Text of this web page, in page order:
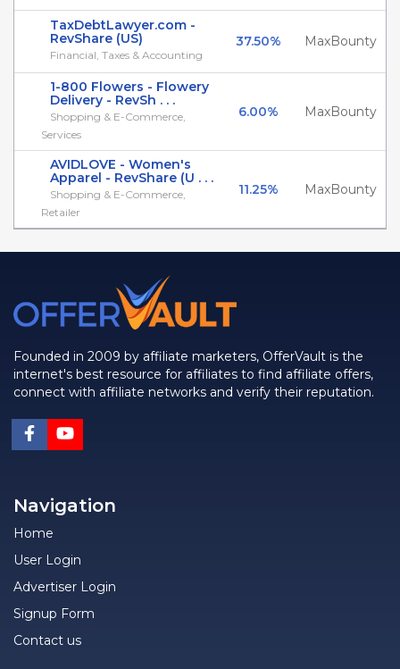
TaxDebtLawyer.com -
RevShare (US)
Financial, Taxes & Accounting
37.50% MaxBounty
1-800 Flowers - Flowery
Delivery - RevSh . . .
Shopping & E-Commerce,
Services
6.00% MaxBounty
AVIDLOVE - Women's
Apparel - RevShare (U . . .
Shopping & E-Commerce,
Retailer
11.25% MaxBounty
Founded in 2009 by affiliate marketers, OfferVault is the
internet's best resource for affiliates to find affiliate offers,
connect with affiliate networks and verify their reputation.
Navigation
Home
User Login
Advertiser Login
Signup Form
Contact us